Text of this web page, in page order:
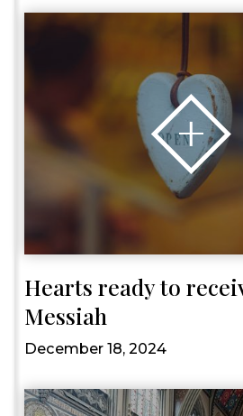
Hearts ready to
Messiah
December 18, 2024